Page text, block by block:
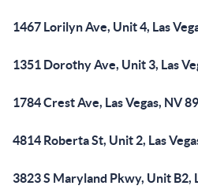
1467 Lorilyn Ave, Unit 4, Las
1351 Dorothy Ave, Unit 3, Las
1784 Crest Ave, Las Vegas, NV
4814 Roberta St, Unit 2, Las
3823 S Maryland Pkwy, Unit B2,